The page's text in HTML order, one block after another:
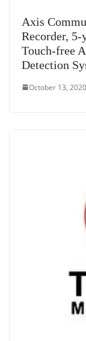
Axis
Recorder,
Touch-free
Detection
October 13, 2020